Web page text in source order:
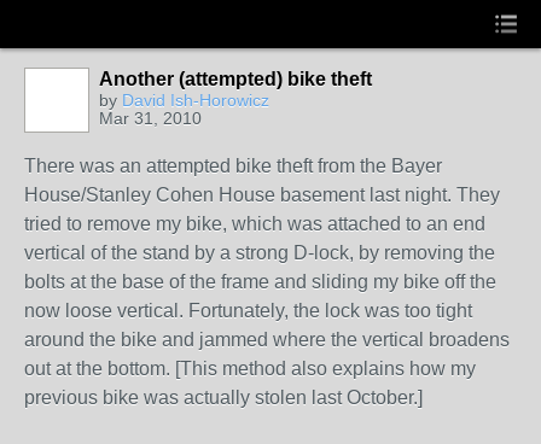
Another (attempted) bike theft
by David Ish-Horowicz
Mar 31, 2010
There was an attempted bike theft from the Bayer
House/Stanley Cohen House basement last night. They
tried to remove my bike, which was attached to an end
vertical of the stand by a strong D-lock, by removing the
bolts at the base of the frame and sliding my bike off the
now loose vertical. Fortunately, the lock was too tight
around the bike and jammed where the vertical broadens
out at the bottom. [This method also explains how my
previous bike was actually stolen last October.]